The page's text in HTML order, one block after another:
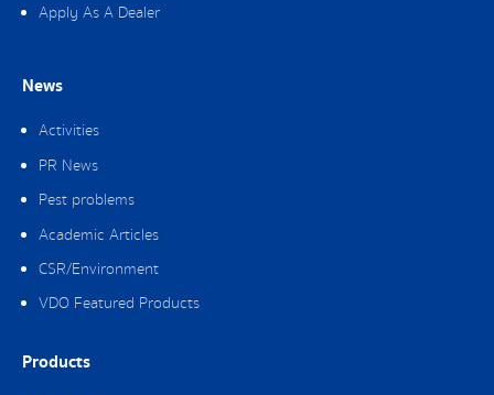
Apply As A Dealer
News
Activities
PR News
Pest problems
Academic Articles
CSR/Environment
VDO Featured Products
Products